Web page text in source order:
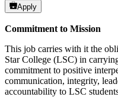
Apply
Commitment to Mission
This job carries with it the
Star College (LSC) in
commitment to positive
communication, integrity,
accountability to LSC